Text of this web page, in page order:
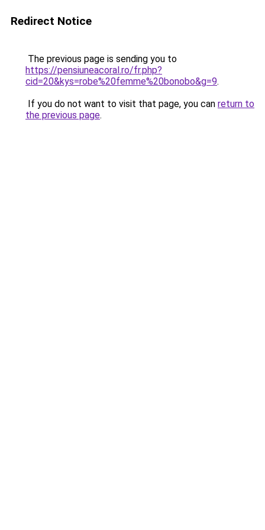
Redirect Notice
The previous page is sending you to
https://pensiuneacoral.ro/fr.php?
cid=20&kys=robe%20femme%20bonobo&g=9.
If you do not want to visit that page, you can return to
the previous page.